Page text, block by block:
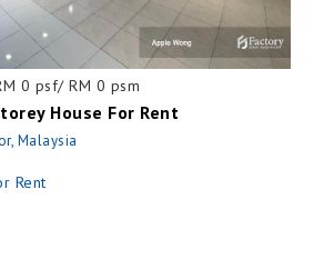
0 psf/ RM 0 psm
House For Rent
Malaysia
Rent